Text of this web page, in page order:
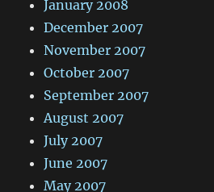
January 2008
December 2007
November 2007
October 2007
September 2007
August 2007
July 2007
June 2007
May 2007